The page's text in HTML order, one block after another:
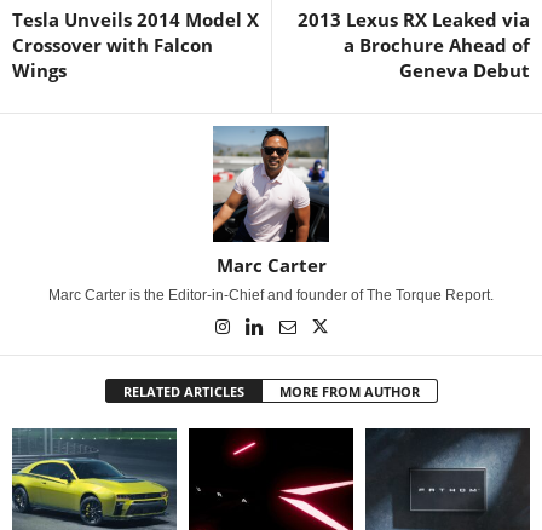
Tesla Unveils 2014 Model X
Crossover with Falcon
Wings
2013 Lexus RX Leaked via
a Brochure Ahead of
Geneva Debut
Marc Carter
Marc Carter is the Editor-in-Chief and founder of The Torque Report.
RELATED ARTICLES MORE FROM AUTHOR